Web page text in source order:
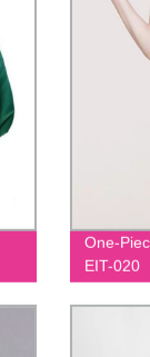
One-
EIT-020